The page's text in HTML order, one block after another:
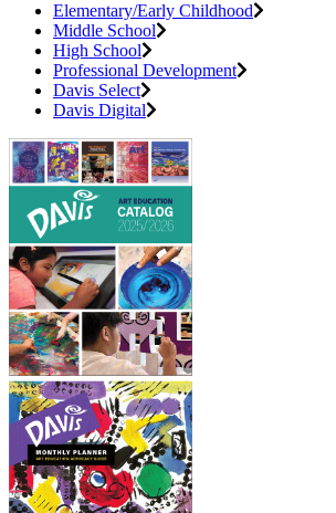
Elementary/Early Childhood
Middle School
High School
Professional Development
Davis Select
Davis Digital